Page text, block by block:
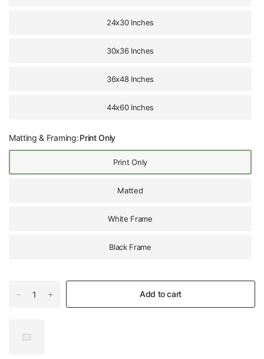
24x30 Inches
30x36 Inches
36x48 Inches
44x60 Inches
Matting & Framing:Print Only
Print Only
Matted
White Frame
Black Frame
Add to cart